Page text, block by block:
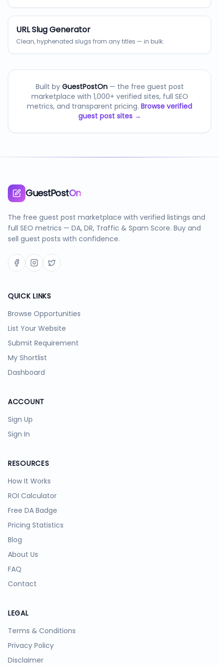
URL Slug Generator
Clean, hyphenated slugs from any titles — in bulk.
Built by GuestPostOn— the free guest post
marketplace with 1,000+ verified sites, full SEO
metrics, and transparent pricing. Browse verified
guest post sites →
GuestPostOn
The free guest post marketplace with verified listings and
full SEO metrics — DA, DR, Traffic & Spam Score. Buy and
sell guest posts with confidence.
QUICK LINKS
Browse Opportunities
List Your Website
Submit Requirement
My Shortlist
Dashboard
ACCOUNT
Sign Up
Sign In
RESOURCES
How It Works
ROI Calculator
Free DA Badge
Pricing Statistics
Blog
About Us
FAQ
Contact
LEGAL
Terms & Conditions
Privacy Policy
Disclaimer